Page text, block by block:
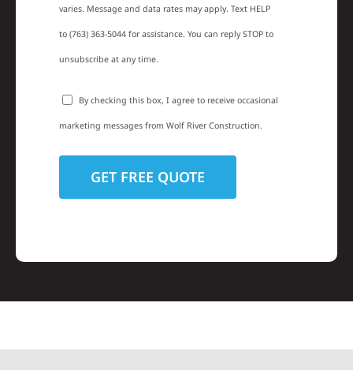
varies. Message and data rates may apply. Text HELP
to (763) 363-5044 for assistance. You can reply STOP to
unsubscribe at any time.
By checking this box, I agree to receive occasional
marketing messages from Wolf River Construction.